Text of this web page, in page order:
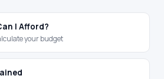
I Afford?
your budget